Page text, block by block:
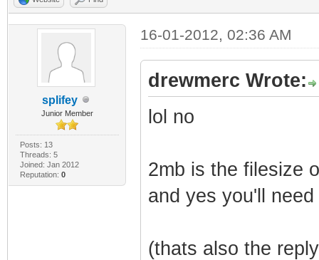
splifey
Junior Member
Posts: 13
Threads: 5
Joined: Jan 2012
Reputation: 0
16-01-2012, 02:36 AM
drewmerc Wrote:
lol no
2mb is the filesize
and yes you'll
(thats also the